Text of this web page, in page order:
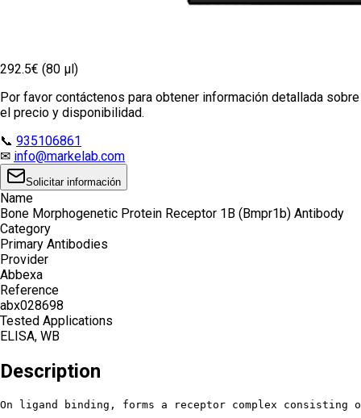
292.5€ (80 µl)
Por favor contáctenos para obtener información detallada sobre
el precio y disponibilidad.
📞 935106861
✉ info@markelab.com
Solicitar información
Name
Bone Morphogenetic Protein Receptor 1B (Bmpr1b) Antibody
Category
Primary Antibodies
Provider
Abbexa
Reference
abx028698
Tested Applications
ELISA, WB
Description
On ligand binding, forms a receptor complex consisting